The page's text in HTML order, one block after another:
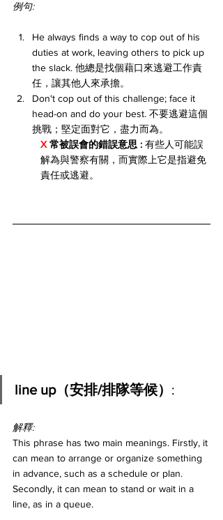
例句:
He always finds a way to cop out of his
duties at work, leaving others to pick up
the slack. 他總是找個藉口來逃避工作責
任，讓其他人來承擔。
Don't cop out of this challenge; face it
head-on and do your best. 不要逃避這個
挑戰；堅定面對它，盡力而為。
X 常被誤會的錯誤意思 : 有些人可能誤
解為與警察有關，而實際上它是指避免
責任或逃避。
line up（安排/排隊等候） :
解釋:
This phrase has two main meanings. Firstly, it
can mean to arrange or organize something
in advance, such as a schedule or plan.
Secondly, it can mean to stand or wait in a
line, as in a queue.